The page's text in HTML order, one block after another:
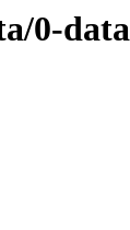
0-data